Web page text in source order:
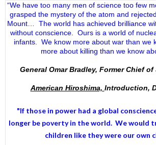
“We have too many men of science too few
grasped the mystery of the atom and
Mount… The world has achieved brilliance
without conscience. Ours is a world of
infants. We know more about war than we
more about killing than we know
General Omar Bradley, Former Chief of
American Hiroshima, Introduction,
"If those in power had a global
longer be poverty in the world. We would
children like they were our own